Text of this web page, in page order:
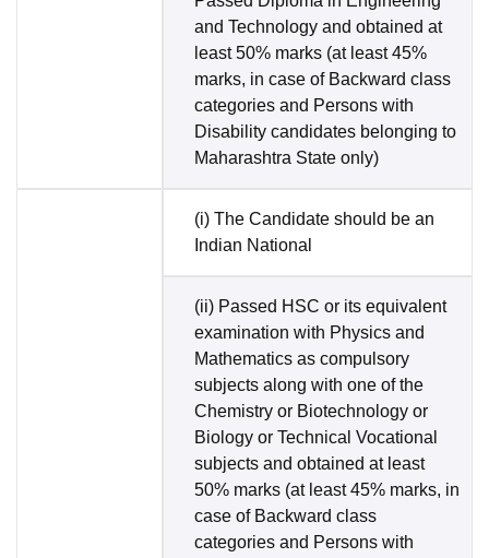
and Technology and obtained at
least 50% marks (at least 45%
marks, in case of Backward class
categories and Persons with
Disability candidates belonging to
Maharashtra State only)
(i) The Candidate should be an
Indian National
(ii) Passed HSC or its equivalent
examination with Physics and
Mathematics as compulsory
subjects along with one of the
Chemistry or Biotechnology or
Biology or Technical Vocational
subjects and obtained at least
50% marks (at least 45% marks, in
case of Backward class
categories and Persons with